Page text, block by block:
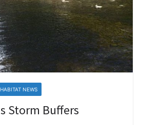
HABITAT NEWS
Storm Buffers